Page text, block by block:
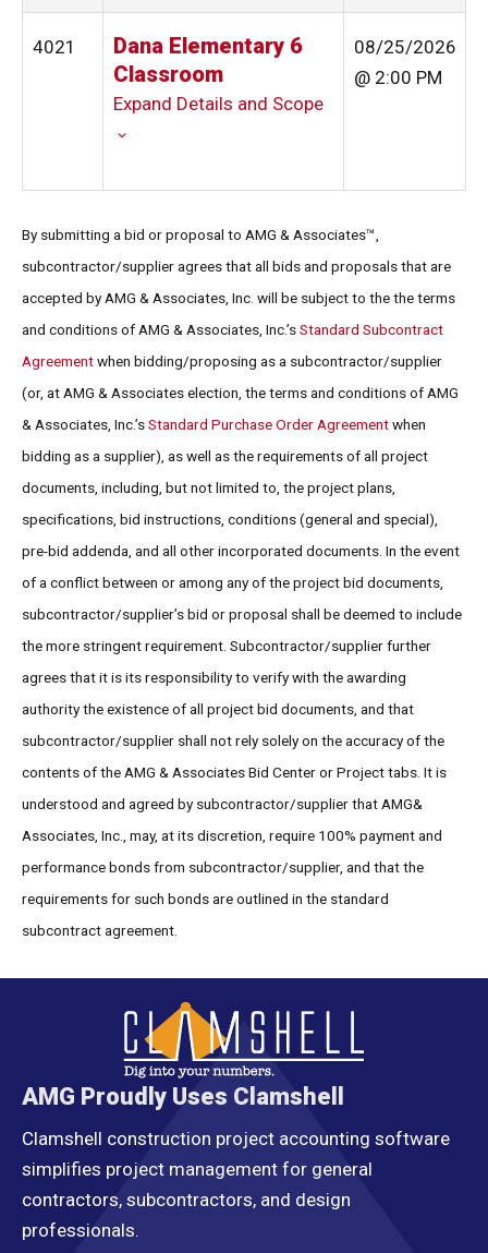
4021
Dana Elementary 6
Classroom
Expand Details and Scope
08/25/2026
@ 2:00 PM
By submitting a bid or proposal to AMG & Associates™,
subcontractor/supplier agrees that all bids and proposals that are
accepted by AMG & Associates, Inc. will be subject to the the terms
and conditions of AMG & Associates, Inc.’sStandard Subcontract
Agreementwhen bidding/proposing as a subcontractor/supplier
(or, at AMG & Associates election, the terms and conditions of AMG
& Associates, Inc.’sStandard Purchase Order Agreementwhen
bidding as a supplier), as well as the requirements of all project
documents, including, but not limited to, the project plans,
specifications, bid instructions, conditions (general and special),
pre-bid addenda, and all other incorporated documents. In the event
of a conflict between or among any of the project bid documents,
subcontractor/supplier’s bid or proposal shall be deemed to include
the more stringent requirement. Subcontractor/supplier further
agrees that it is its responsibility to verify with the awarding
authority the existence of all project bid documents, and that
subcontractor/supplier shall not rely solely on the accuracy of the
contents of the AMG & Associates Bid Center or Project tabs. It is
understood and agreed by subcontractor/supplier that AMG&
Associates, Inc., may, at its discretion, require 100% payment and
performance bonds from subcontractor/supplier, and that the
requirements for such bonds are outlined in the standard
subcontract agreement.
AMG Proudly Uses Clamshell
Clamshell construction project accounting software
simplifies project management for general
contractors, subcontractors, and design
professionals.